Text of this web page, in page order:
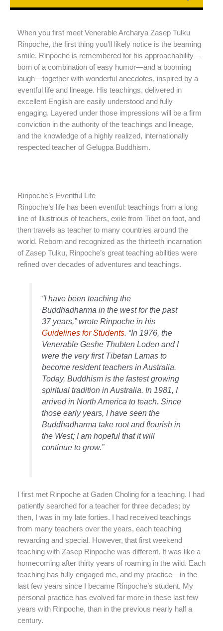
When you first meet Venerable Archarya Zasep Tulku
Rinpoche, the first thing you’ll likely notice is the beaming
smile. Rinpoche is remembered for his approachability—
born of a combination of easy humor—and a booming
laugh—together with wonderful anecdotes, inspired by a
eventful life and lineage. His teachings, delivered in
excellent English are easily understood and fully
engaging. Layered under those impressions will be a firm
conviction in the authority of the teachings and lineage,
and the knowledge of a highly realized, internationally
respected teacher of Gelugpa Buddhism.
Rinpoche’s Eventful Life
Rinpoche’s life has been eventful: teachings from a long
line of illustrious of teachers, exile from Tibet on foot, and
then travels as teacher to many countries around the
world. Reborn and recognized as the thirteeth incarnation
of Zasep Tulku, Rinpoche’s great teaching abilities were
refined over decades of adventures and teachings.
“I have been teaching the
Buddhadharma in the west for the past
37 years,” wrote Rinpoche in his
Guidelines for Students. “In 1976, the
Venerable Geshe Thubten Loden and I
were the very first Tibetan Lamas to
become resident teachers in Australia.
Today, Buddhism is the fastest growing
spiritual tradition in Australia. In 1981, I
arrived in North America to teach. Since
those early years, I have seen the
Buddhadharma take root and flourish in
the West; I am hopeful that it will
continue to grow.”
I first met Rinpoche at Gaden Choling for a teaching. I had
patiently searched for a teacher for three decades; by
then, I was in my late forties. I had received teachings
from many teachers over the years, each teaching
rewarding and special. However, that first weekend
teaching with Zasep Rinpoche was different. It was like a
homecoming after thirty years of roaming in the wild. Each
teaching has fully engaged me, and my practice—in the
last few years since I became Rinpoche’s student. My
personal practice has evolved far more in these last few
years with Rinpoche, than in the previous nearly half a
century.